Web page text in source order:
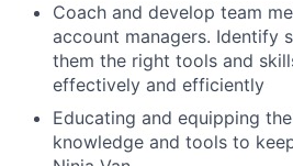
Coach and develop team
account managers. Identify
them the right tools and
effectively and efficiently
Educating and equipping
knowledge and tools to